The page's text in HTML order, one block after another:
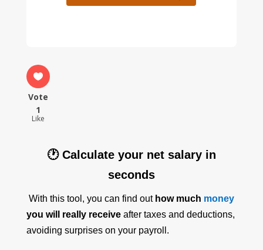
Vote
1
Like
🕐 Calculate your net salary in
seconds
With this tool, you can find out how much money
you will really receiveafter taxes and deductions,
avoiding surprises on your payroll.